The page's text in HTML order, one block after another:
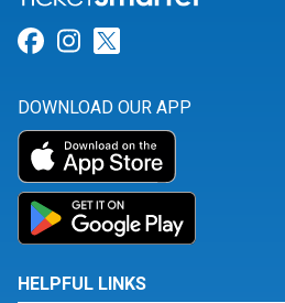
Link for Facebook
Link for Instagram
DOWNLOAD OUR APP
HELPFUL LINKS